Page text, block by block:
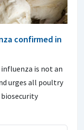
confirmed in
is not an
urges all poultry